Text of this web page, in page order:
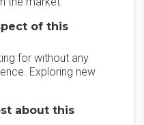
of this
for without any
Exploring new
about this